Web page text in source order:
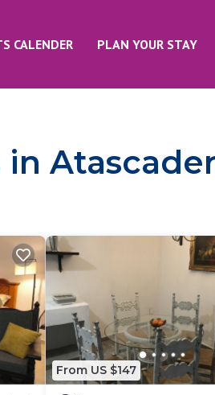
CALENDER PLAN YOUR STAY
in
From US $147